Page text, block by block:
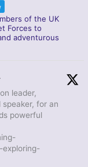
of the UK
Forces to
adventurous
·
leader,
for an
powerful
exploring-